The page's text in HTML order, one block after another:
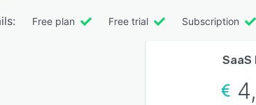
Free plan Free trial Subscription
SaaS